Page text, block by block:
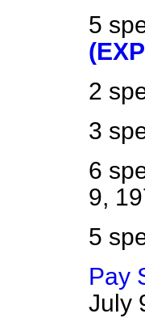
5
2
3
6
9,
5
Pay
July